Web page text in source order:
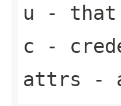
u - that
c -
attrs -